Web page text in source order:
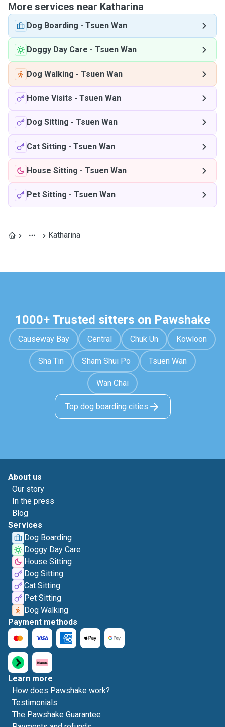
More services near Katharina
Dog Boarding - Tsuen Wan
Doggy Day Care - Tsuen Wan
Dog Walking - Tsuen Wan
Home Visits - Tsuen Wan
Dog Sitting - Tsuen Wan
Cat Sitting - Tsuen Wan
House Sitting - Tsuen Wan
Pet Sitting - Tsuen Wan
Katharina
1000+ Trusted sitters on Pawshake
Causeway Bay Central Chuk Un Kowloon
Sha Tin Sham Shui Po Tsuen Wan
Wan Chai
Top dog boarding cities
About us
Our story
In the press
Blog
Services
Dog Boarding
Doggy Day Care
House Sitting
Dog Sitting
Cat Sitting
Pet Sitting
Dog Walking
Payment methods
Learn more
How does Pawshake work?
Testimonials
The Pawshake Guarantee